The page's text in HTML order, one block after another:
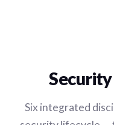
Six integrated